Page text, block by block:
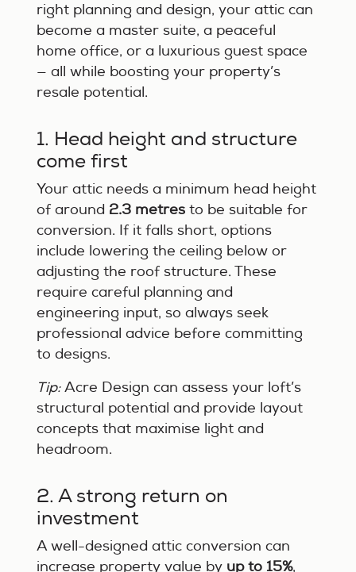
right planning and design, your attic can
become a master suite, a peaceful
home office, or a luxurious guest space
— all while boosting your property’s
resale potential.
1. Head height and structure
come first
Your attic needs a minimum head height
of around 2.3 metres to be suitable for
conversion. If it falls short, options
include lowering the ceiling below or
adjusting the roof structure. These
require careful planning and
engineering input, so always seek
professional advice before committing
to designs.
Tip:Acre Design can assess your loft’s
structural potential and provide layout
concepts that maximise light and
headroom.
2. A strong return on
investment
A well-designed attic conversion can
increase property value by up to 15%,